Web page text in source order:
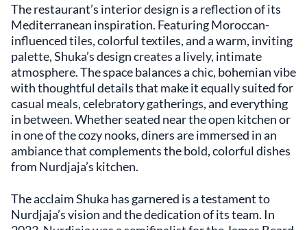
diners who appreciate both tradition and
innovation.
The restaurant’s interior design is a reflection of its
Mediterranean inspiration. Featuring Moroccan-
influenced tiles, colorful textiles, and a warm, inviting
palette, Shuka’s design creates a lively, intimate
atmosphere. The space balances a chic, bohemian vibe
with thoughtful details that make it equally suited for
casual meals, celebratory gatherings, and everything
in between. Whether seated near the open kitchen or
in one of the cozy nooks, diners are immersed in an
ambiance that complements the bold, colorful dishes
from Nurdjaja’s kitchen.
The acclaim Shuka has garnered is a testament to
Nurdjaja’s vision and the dedication of its team. In